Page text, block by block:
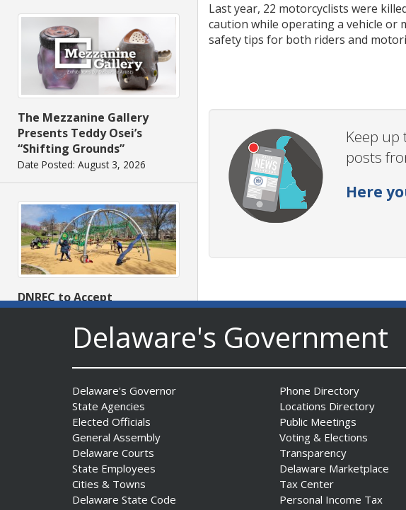
The Mezzanine Gallery
Presents Teddy Osei’s
“Shifting Grounds”
Date Posted: August 3, 2026
DNREC to Accept
Applications for 2027
Community Environmental
Project Fund Grants
Last year, 22 motorcyclists were
caution while operating a vehicle or
safety tips for both riders and
Keep
posts
Here
Delaware's Government
Delaware's Governor
State Agencies
Elected Officials
General Assembly
Delaware Courts
State Employees
Cities & Towns
Delaware State Code
Phone Directory
Locations Directory
Public Meetings
Voting & Elections
Transparency
Delaware Marketplace
Tax Center
Personal Income Tax